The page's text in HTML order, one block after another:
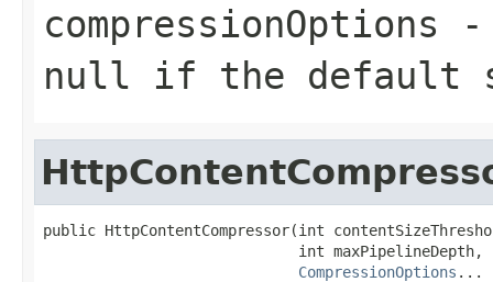
compressionOptions
null if the default
public HttpContentCompressor(int
                             int maxPipelineDepth,
CompressionOptions ...